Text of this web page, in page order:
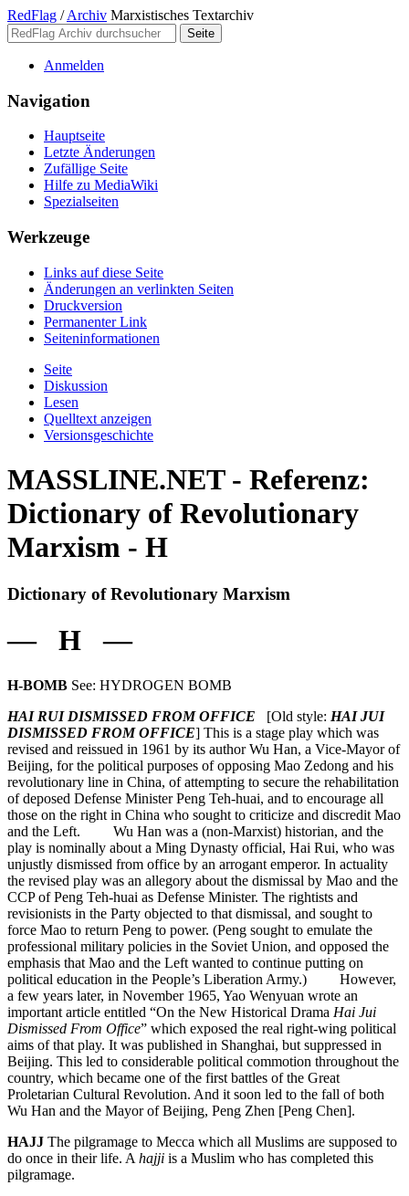
RedFlag / Archiv Marxistisches Textarchiv
Anmelden
Navigation
Hauptseite
Letzte Änderungen
Zufällige Seite
Hilfe zu MediaWiki
Spezialseiten
Werkzeuge
Links auf diese Seite
Änderungen an verlinkten Seiten
Druckversion
Permanenter Link
Seiten­­informationen
Seite
Diskussion
Lesen
Quelltext anzeigen
Versionsgeschichte
MASSLINE.NET - Referenz:
Dictionary of Revolutionary
Marxism - H
Dictionary of Revolutionary Marxism
— H —
H-BOMB See: HYDROGEN BOMB
HAI RUI DISMISSED FROM OFFICE [Old style: HAI JUI
DISMISSED FROM OFFICE] This is a stage play which was
revised and reissued in 1961 by its author Wu Han, a Vice-Mayor of
Beijing, for the political purposes of opposing Mao Zedong and his
revolutionary line in China, of attempting to secure the rehabilitation
of deposed Defense Minister Peng Teh-huai, and to encourage all
those on the right in China who sought to criticize and discredit Mao
and the Left. Wu Han was a (non-Marxist) historian, and the
play is nominally about a Ming Dynasty official, Hai Rui, who was
unjustly dismissed from office by an arrogant emperor. In actuality
the revised play was an allegory about the dismissal by Mao and the
CCP of Peng Teh-huai as Defense Minister. The rightists and
revisionists in the Party objected to that dismissal, and sought to
force Mao to return Peng to power. (Peng sought to emulate the
professional military policies in the Soviet Union, and opposed the
emphasis that Mao and the Left wanted to continue putting on
political education in the People’s Liberation Army.) However,
a few years later, in November 1965, Yao Wenyuan wrote an
important article entitled “On the New Historical Drama Hai Jui
Dismissed From Office” which exposed the real right-wing political
aims of that play. It was published in Shanghai, but suppressed in
Beijing. This led to considerable political commotion throughout the
country, which became one of the first battles of the Great
Proletarian Cultural Revolution. And it soon led to the fall of both
Wu Han and the Mayor of Beijing, Peng Zhen [Peng Chen].
HAJJ The pilgramage to Mecca which all Muslims are supposed to
do once in their life. A hajji is a Muslim who has completed this
pilgramage.